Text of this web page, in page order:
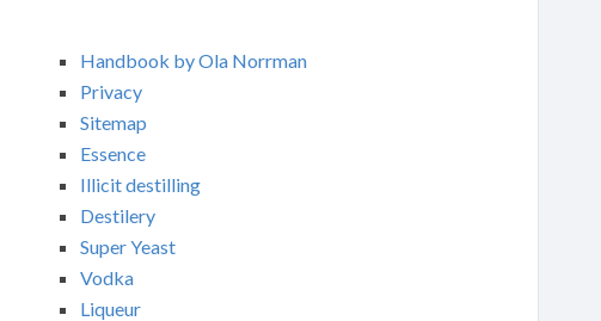
Handbook by Ola Norrman
Privacy
Sitemap
Essence
Illicit destilling
Destilery
Super Yeast
Vodka
Liqueur